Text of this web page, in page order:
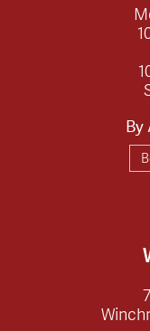
By